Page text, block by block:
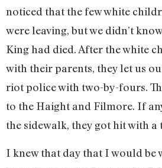
noticed that the few white
were leaving, but we didn’t
King had died. After the white
with their parents, they let us
riot police with two-by-fours.
to the Haight and Filmore. If
the sidewalk, they got hit with
I knew that day that I would be